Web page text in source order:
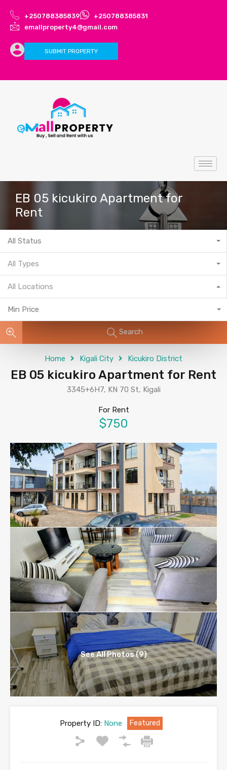
+250788385839
+250788385831
emallproperty4@gmail.com
SUBMIT PROPERTY
EB 05 kicukiro Apartment for
Rent
All Status
All Types
All Locations
Min Price
Search
Home Kigali City Kicukiro District
EB 05 kicukiro Apartment for Rent
3345+6H7, KN 70 St, Kigali
For Rent
$750
See All Photos (9)
Property ID:None Featured